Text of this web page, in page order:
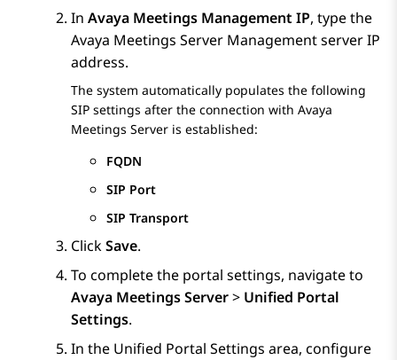
In Avaya Meetings Management IP, type the
Avaya Meetings Server Management server IP
address.
The system automatically populates the following
SIP settings after the connection with Avaya
Meetings Server is established:
FQDN
SIP Port
SIP Transport
ClickSave.
To complete the portal settings, navigate to
Avaya Meetings Server> Unified Portal
Settings.
In the Unified Portal Settings area, configure